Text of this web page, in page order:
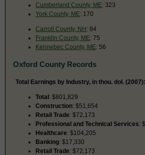
Cumberland County, ME: 323
York County, ME: 170
Carroll County, NH: 84
Franklin County, ME: 75
Kennebec County, ME: 56
Oxford County Records
Total Earnings by Industry, in thou. dol. (2007):
Total: $801,829
Construction: $51,654
Retail Trade: $72,173
Professional and Technical Services:
Healthcare: $104,205
Banking: $17,330
Retail Trade: $72,173